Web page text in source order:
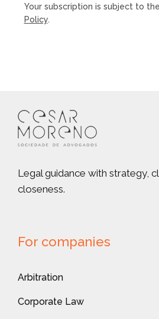
Your subscription is subject to the
Policy.
Legal guidance with strategy,
closeness.
For companies
Arbitration
Corporate Law